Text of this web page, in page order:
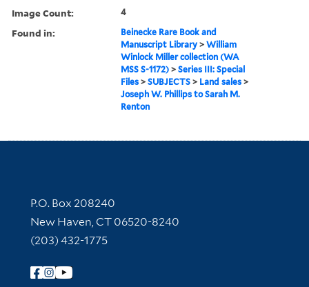
Image Count: 4
Found in:
Beinecke Rare Book and
Manuscript Library >William
Winlock Miller collection (WA
MSS S-1172) >Series III: Special
Files >SUBJECTS > Land sales >
Joseph W. Phillips to Sarah M.
Renton
Contact Information
P.O. Box 208240
New Haven, CT 06520-8240
(203) 432-1775
Follow Yale Library